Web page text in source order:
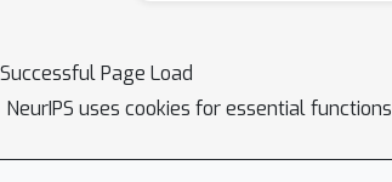
Successful Page Load
NeurIPS uses cookies for essential